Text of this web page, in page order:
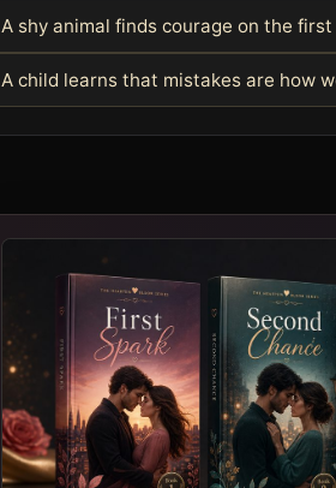
A shy animal finds courage on the
A child learns that mistakes are how